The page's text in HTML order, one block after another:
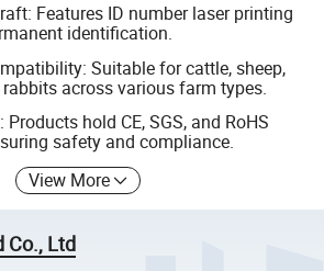
Features ID number laser printing
identification.
Suitable for cattle, sheep,
across various farm types.
hold CE, SGS, and RoHS
safety and compliance.
View More
Co., Ltd